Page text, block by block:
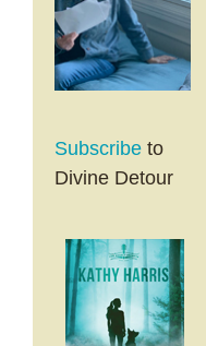
Holidays
Subscribe to
Divine Detour